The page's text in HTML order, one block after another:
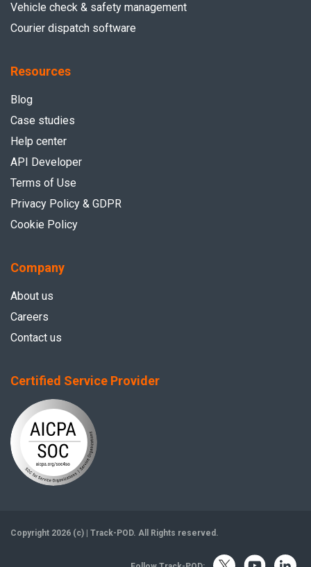
Vehicle check & safety management
Courier dispatch software
Resources
Blog
Case studies
Help center
API Developer
Terms of Use
Privacy Policy & GDPR
Cookie Policy
Company
About us
Careers
Contact us
Certified Service Provider
Copyright 2026 (c) | Track-POD. All Rights reserved.